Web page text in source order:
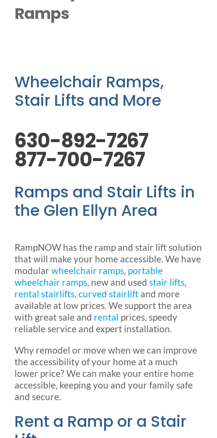
Showroom
Accessibility Store
Blog
FAQ
Reviews & Testimonials
SEARCH
FOR:
Ramps
Wheelchair Ramps,
Stair Lifts and More
630-892-7267
877-700-7267
Ramps and Stair Lifts in
the Glen Ellyn Area
RampNOW has the ramp and stair lift solution
that will make your home accessible. We have
modular wheelchair ramps, portable
wheelchair ramps, new and used stair lifts,
rental stairlifts, curved stairlift and more
available at low prices. We support the area
with great sale and rental prices, speedy
reliable service and expert installation.
Why remodel or move when we can improve
the accessibility of your home at a much
lower price? We can make your entire home
accessible, keeping you and your family safe
and secure.
Rent a Ramp or a Stair